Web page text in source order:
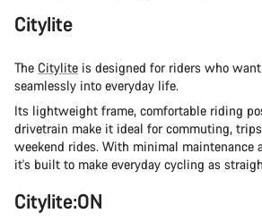
Citylite
The Citylite is designed for riders who
seamlessly into everyday life.
Its lightweight frame, comfortable riding
drivetrain make it ideal for commuting,
weekend rides. With minimal maintenance
it's built to make everyday cycling as
Citylite:ON